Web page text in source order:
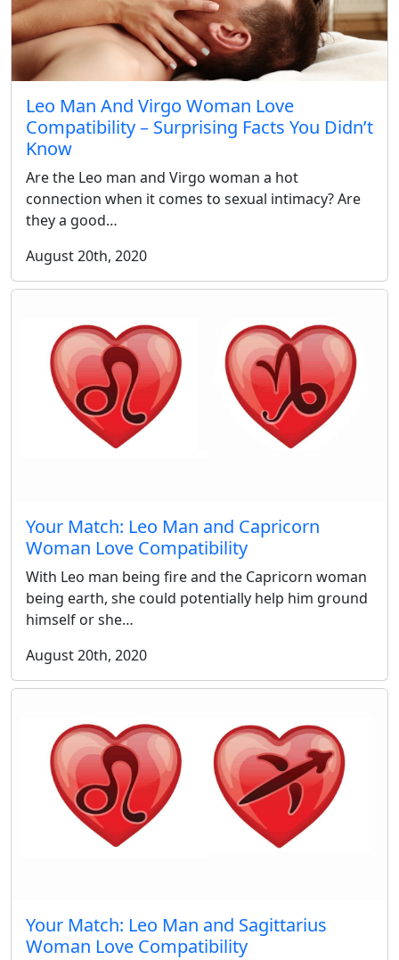
Leo Man And Virgo Woman Love
Compatibility – Surprising Facts You Didn’t
Know
Are the Leo man and Virgo woman a hot
connection when it comes to sexual intimacy? Are
they a good…
August 20th, 2020
Your Match: Leo Man and Capricorn
Woman Love Compatibility
With Leo man being fire and the Capricorn woman
being earth, she could potentially help him ground
himself or she…
August 20th, 2020
Your Match: Leo Man and Sagittarius
Woman Love Compatibility